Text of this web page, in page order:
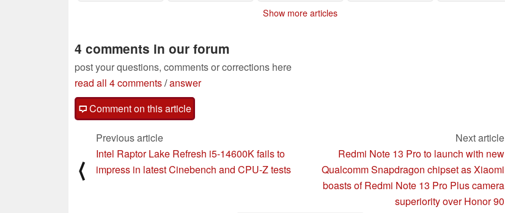
fast charging ruled out
Show more articles
4 comments in our forum
post your questions, comments or corrections here
read all 4 comments/answer
Comment on this article
⟨
Previous article
Intel Raptor Lake Refresh i5-14600K fails to
impress in latest Cinebench and CPU-Z tests
Next article
Redmi Note 13 Pro to launch with new
Qualcomm Snapdragon chipset as Xiaomi
boasts of Redmi Note 13 Pro Plus camera
superiority over Honor 90